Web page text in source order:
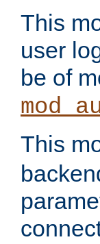
This
user
be of
This